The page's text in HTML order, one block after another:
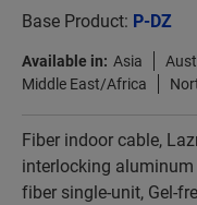
Base Product: P-DZ
Available in: Asia
Middle East/Africa
Fiber indoor cable,
interlocking
fiber single-unit, Gel-